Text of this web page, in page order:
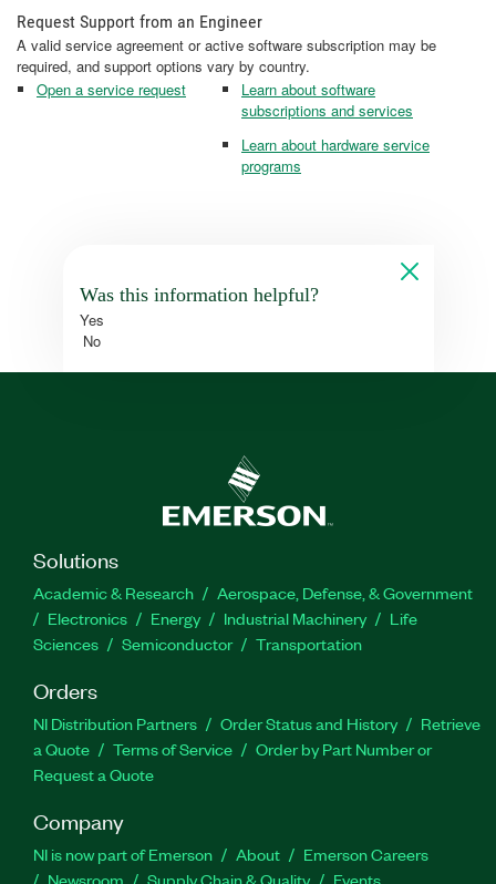
Request Support from an Engineer
A valid service agreement or active software subscription may be
required, and support options vary by country.
Open a service request
Learn about software
subscriptions and services
Learn about hardware service
programs
Was this information helpful?
Yes
No
Solutions
Academic & Research
Aerospace, Defense, & Government
Electronics
Energy Industrial Machinery
Life
Sciences
Semiconductor Transportation
Orders
NI Distribution Partners Order Status and History
Retrieve
a Quote
Terms of Service
Order by Part Number or
Request a Quote
Company
NI is now part of Emerson About
Emerson Careers
Newsroom
Supply Chain & Quality Events